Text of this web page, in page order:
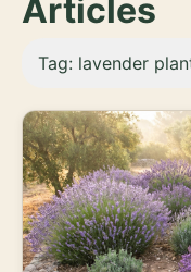
Articles
Tag: lavender